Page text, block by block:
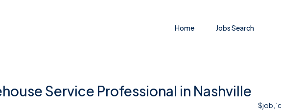
Home Jobs Search
Service Professional in Nashville
$job,